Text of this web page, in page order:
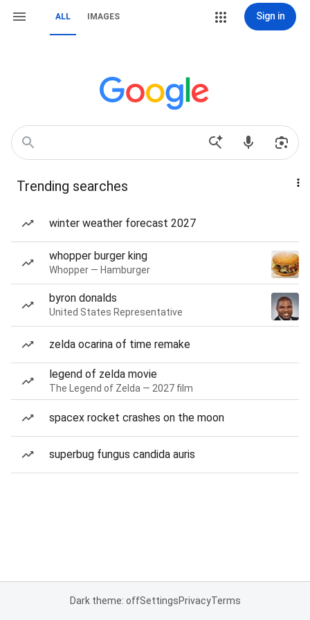
ALL IMAGES Sign in
Trending searches
winter weather forecast 2027
whopper burger king
Whopper — Hamburger
byron donalds
United States Representative
zelda ocarina of time remake
legend of zelda movie
The Legend of Zelda — 2027 film
spacex rocket crashes on the moon
superbug fungus candida auris
Dark theme: offSettingsPrivacyTerms